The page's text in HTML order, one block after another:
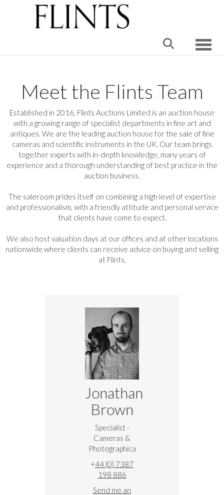
Meet the Flints Team
Established in 2016, Flints Auctions Limited is an auction house
with a growing range of specialist departments in fine art and
antiques. We are the leading auction house for the sale of fine
cameras and scientific instruments in the UK. Our team brings
together experts with in-depth knowledge, many years of
experience and a thorough understanding of best practice in the
auction business.
The saleroom prides itself on combining a high level of expertise
and professionalism, with a friendly attitude and personal service
that clients have come to expect.
We also host valuation days at our offices and at other locations
nationwide where clients can receive advice on buying and selling
at Flints.
Jonathan
Brown
Specialist -
Cameras &
Photographica
+44 (0) 7387
198 886
Send me an